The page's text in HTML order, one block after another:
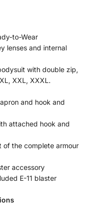
to-Wear
lenses and internal
with double zip,
XXL, XXXL.
and hook and
attached hook and
of the complete armour
accessory
E-11 blaster